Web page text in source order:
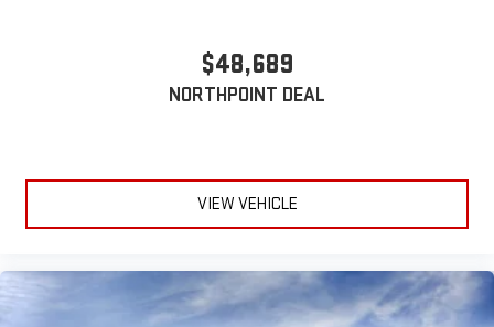
For Apple CarPlay™1and Android Auto
$48,689
NORTHPOINT DEAL
VIEW VEHICLE